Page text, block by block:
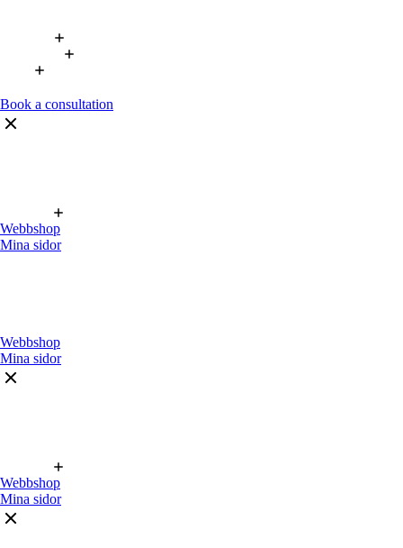
Book a consultation
Webbshop
Mina sidor
Webbshop
Mina sidor
Webbshop
Mina sidor